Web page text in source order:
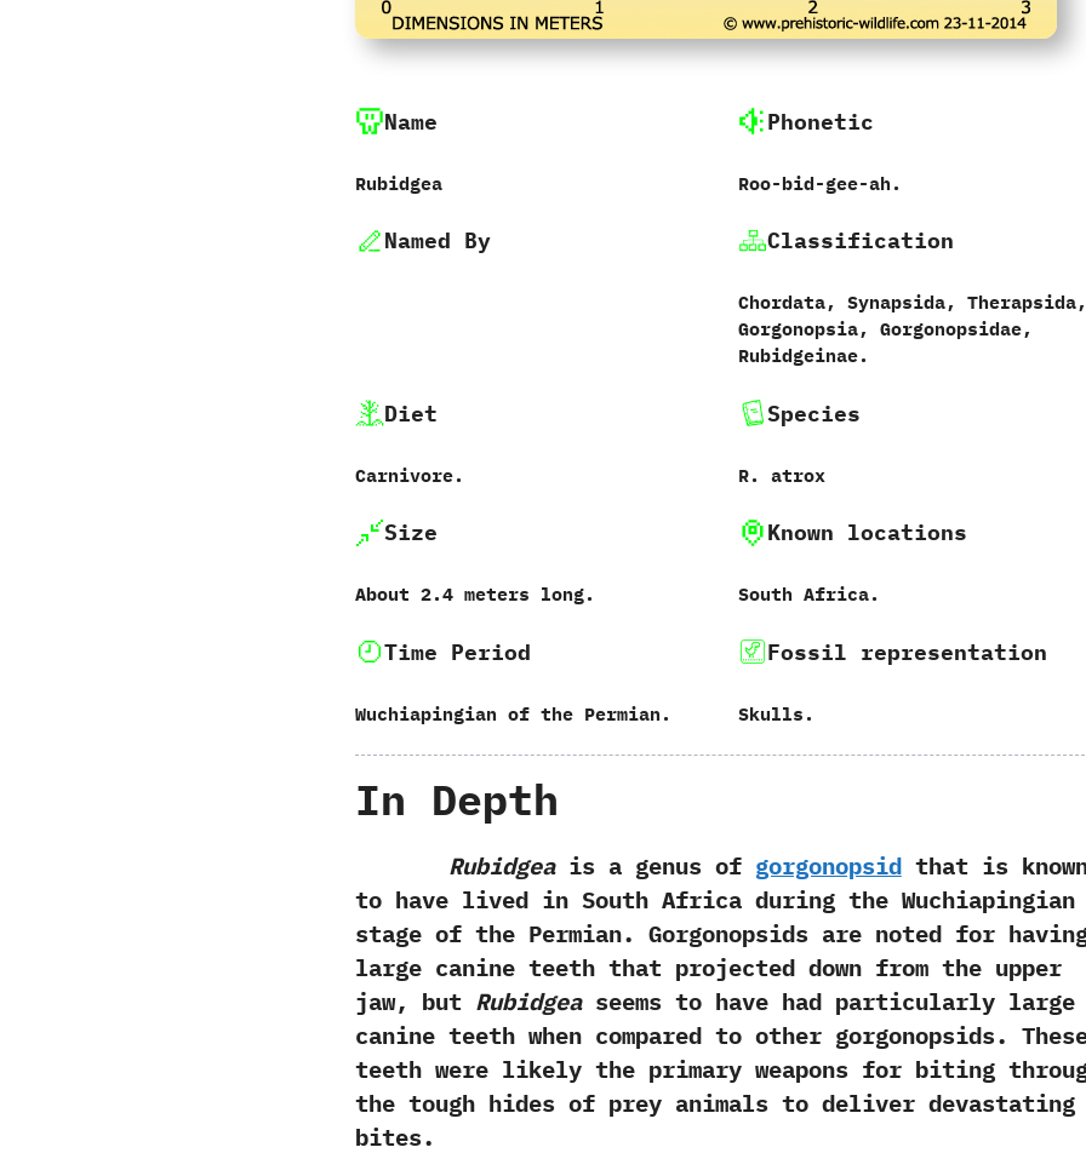
Name
Rubidgea
Phonetic
Roo-bid-gee-ah.
Named By Classification
Chordata,‭ ‬Synapsida,‭ ‬Therapsida,‭
‬Gorgonopsia,‭ ‬Gorgonopsidae,‭
‬Rubidgeinae.
Diet
Carnivore.
Species
R.‭ ‬atrox‭
Size
About‭ ‬2.4‭ ‬meters long.
Known locations
South Africa.
Time Period
Wuchiapingian of the Permian.
Fossil representation
Skulls.
In Depth
Rubidgeais a genus of gorgonopsidthat is
to have lived in South Africa during the Wuchiapingian
stage of the Permian.‭ ‬Gorgonopsids are noted for
large canine teeth that projected down from the upper
jaw,‭ ‬but Rubidgeaseems to have had particularly large
canine teeth when compared to other gorgonopsids.‭
teeth were likely the primary weapons for biting
the tough hides of prey animals to deliver devastating
bites.